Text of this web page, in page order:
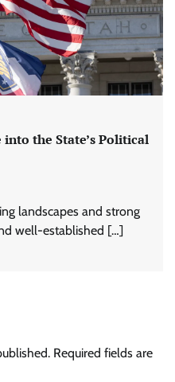
the State’s Political
landscapes and strong
well-established […]
Required fields are